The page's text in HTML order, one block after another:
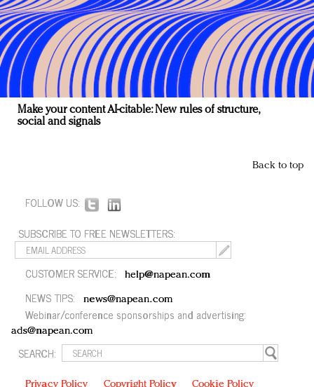
Make your content AI-citable: New rules of structure,
social and signals
Back to top
FOLLOW US:
SUBSCRIBE TO FREE NEWSLETTERS:
CUSTOMER SERVICE: help@napean.com
NEWS TIPS: news@napean.com
Webinar/conference sponsorships and advertising:
ads@napean.com
SEARCH:
Privacy Policy Copyright Policy Cookie Policy